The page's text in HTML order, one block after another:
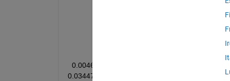
0.00469
0.034475